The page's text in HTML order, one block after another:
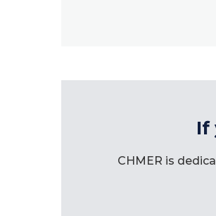
If
CHMER is